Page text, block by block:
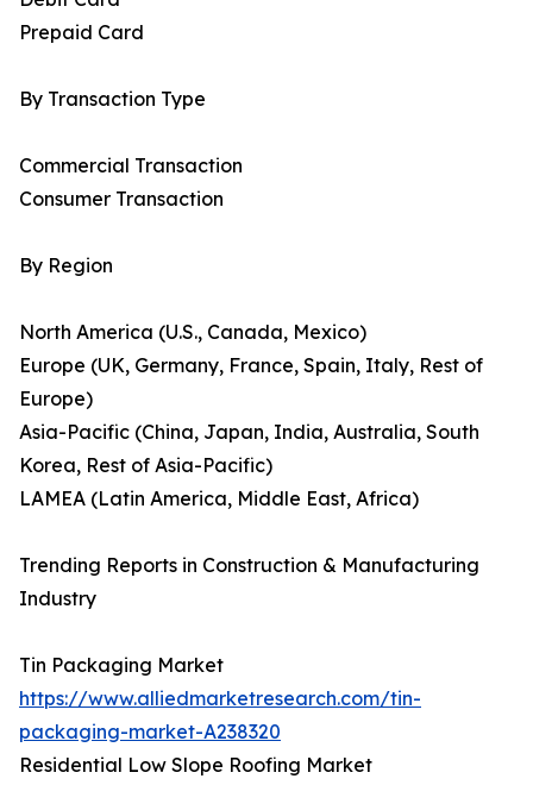
Prepaid Card
By Transaction Type
Commercial Transaction
Consumer Transaction
By Region
North America (U.S., Canada, Mexico)
Europe (UK, Germany, France, Spain, Italy, Rest of
Europe)
Asia-Pacific (China, Japan, India, Australia, South
Korea, Rest of Asia-Pacific)
LAMEA (Latin America, Middle East, Africa)
Trending Reports in Construction & Manufacturing
Industry
Tin Packaging Market
https://www.alliedmarketresearch.com/tin-
packaging-market-A238320
Residential Low Slope Roofing Market